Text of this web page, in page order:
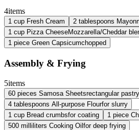
4items
1 cup Fresh Cream 2 tablespoons
1 cup Pizza CheeseMozzarella/Cheddar
1 piece Green Capsicumchopped
Assembly & Frying
5items
60 pieces Samosa Sheetsrectangular
4 tablespoons All-purpose Flourfor slurry
1 cup Bread crumbsfor coating 1 piece
500 milliliters Cooking Oilfor deep frying